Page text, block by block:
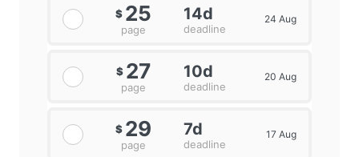
$ 25
page
14d
deadline
24 Aug
$ 27
page
10d
deadline
20 Aug
$ 29
page
7d
deadline
17 Aug